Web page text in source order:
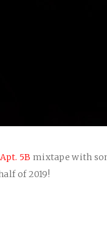
Apt. 5B mixtape with
of 2019!